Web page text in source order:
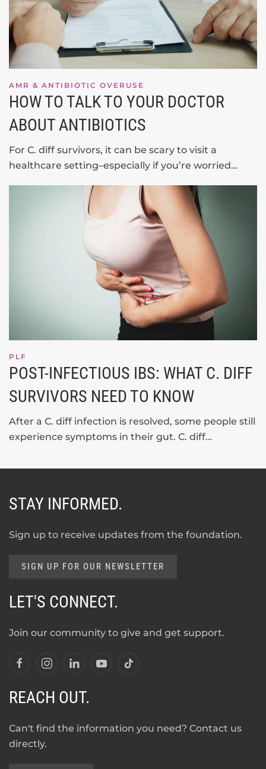
AMR & ANTIBIOTIC OVERUSE
HOW TO TALK TO YOUR DOCTOR
ABOUT ANTIBIOTICS
For C. diff survivors, it can be scary to visit a
healthcare setting–especially if you’re worried…
PLF
POST-INFECTIOUS IBS: WHAT C. DIFF
SURVIVORS NEED TO KNOW
After a C. diff infection is resolved, some people still
experience symptoms in their gut. C. diff…
STAY INFORMED.
Sign up to receive updates from the foundation.
SIGN UP FOR OUR NEWSLETTER
LET'S CONNECT.
Join our community to give and get support.
REACH OUT.
Can't find the information you need? Contact us
directly.